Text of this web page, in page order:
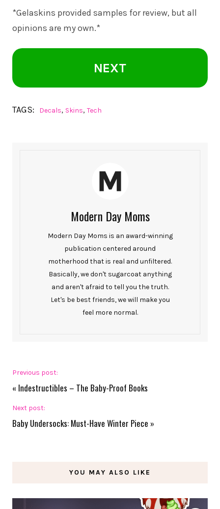
*Gelaskins provided samples for review, but all
opinions are my own.*
NEXT
TAGS: Decals, Skins, Tech
Modern Day Moms
Modern Day Moms is an award-winning
publication centered around
motherhood that is real and unfiltered.
Basically, we don't sugarcoat anything
and aren't afraid to tell you the truth.
Let's be best friends, we will make you
feel more normal.
Previous post:
« Indestructibles – The Baby-Proof Books
Next post:
Baby Undersocks: Must-Have Winter Piece »
YOU MAY ALSO LIKE